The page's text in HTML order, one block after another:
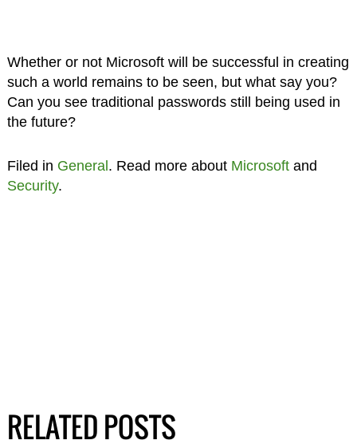
Whether or not Microsoft will be successful in creating
such a world remains to be seen, but what say you?
Can you see traditional passwords still being used in
the future?
Filed in General . Read more about Microsoftand
Security.
RELATED POSTS